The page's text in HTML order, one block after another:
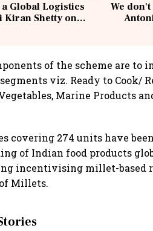
Global Logistics
Kiran Shetty on
We
of the scheme are
viz. Ready to Cook/
Marine Products
covering 274 units have
of Indian food products
incentivising millet-based
Millets.